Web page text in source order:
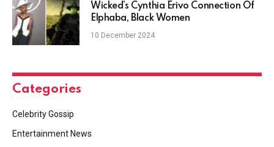
Wicked’s Cynthia Erivo Connection Of
Elphaba, Black Women
10 December 2024
Categories
Celebrity Gossip
Entertainment News